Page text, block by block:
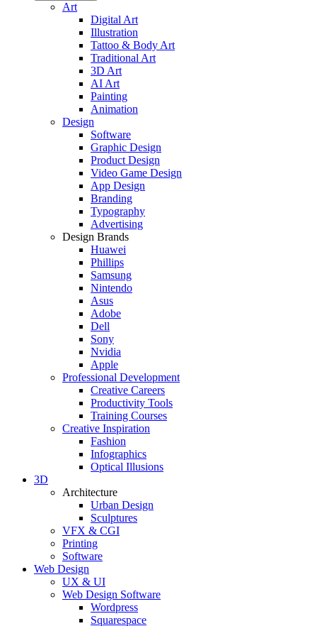
Art
Digital Art
Illustration
Tattoo & Body Art
Traditional Art
3D Art
AI Art
Painting
Animation
Design
Software
Graphic Design
Product Design
Video Game Design
App Design
Branding
Typography
Advertising
Design Brands
Huawei
Phillips
Samsung
Nintendo
Asus
Adobe
Dell
Sony
Nvidia
Apple
Professional Development
Creative Careers
Productivity Tools
Training Courses
Creative Inspiration
Fashion
Infographics
Optical Illusions
3D
Architecture
Urban Design
Sculptures
VFX & CGI
Printing
Software
Web Design
UX & UI
Web Design Software
Wordpress
Squarespace